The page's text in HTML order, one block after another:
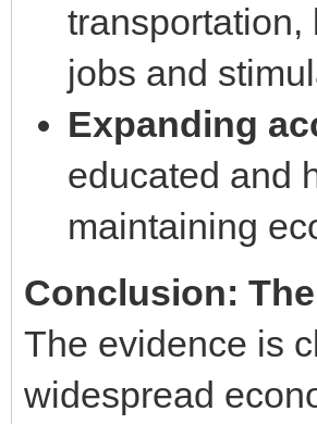
transportation,
jobs and
Expanding
educated and
maintaining
Conclusion:
The evidence is
widespread